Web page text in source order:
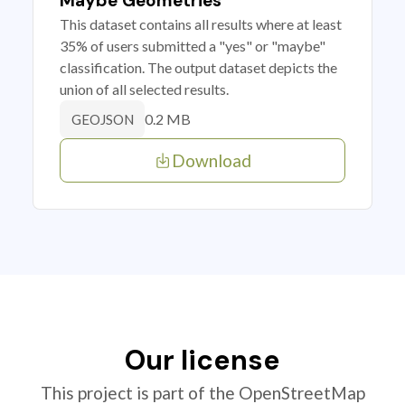
This dataset contains all results where at least
35% of users submitted a "yes" or "maybe"
classification. The output dataset depicts the
union of all selected results.
GEOJSON 0.2 MB
Download
Our license
This project is part of the OpenStreetMap